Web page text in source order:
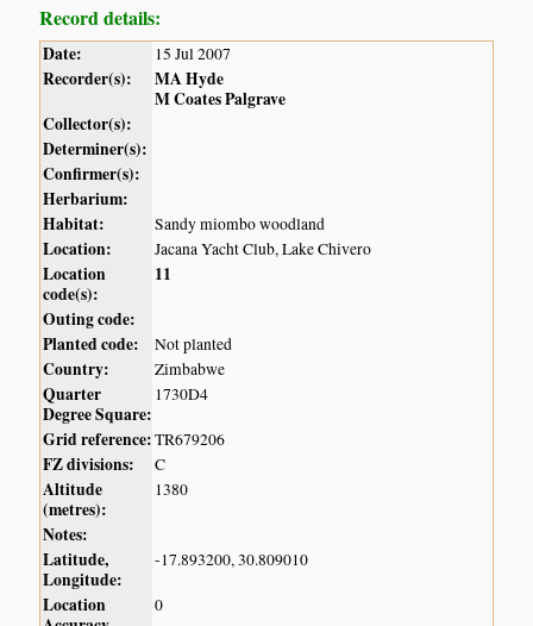
Record details:
Date: 15 Jul 2007
Recorder(s):
MA Hyde
M Coates Palgrave
Collector(s):
Determiner(s):
Confirmer(s):
Herbarium:
Habitat:
Sandy miombo woodland
Location: Jacana Yacht Club, Lake Chivero
Location
code(s):
11
Outing code:
Planted code:
Not planted
Country: Zimbabwe
Quarter
Degree Square:
1730D4
Grid reference:TR679206
FZ divisions: C
Altitude
(metres):
1380
Notes:
Latitude,
Longitude:
-17.893200, 30.809010
Location
0